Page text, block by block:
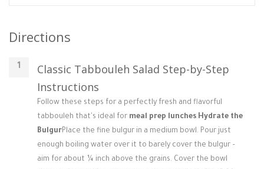
Directions
Classic Tabbouleh Salad Step-by-Step
Instructions
Follow these steps for a perfectly fresh and flavorful
tabbouleh that's ideal for meal prep lunches.Hydrate the
BulgurPlace the fine bulgur in a medium bowl. Pour just
enough boiling water over it to barely cover the bulgur –
aim for about ¼ inch above the grains. Cover the bowl